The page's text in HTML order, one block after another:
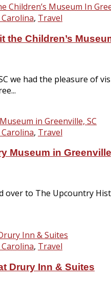
, Travel
the Children’s
we had the pleasure of
, Travel
Museum in
over to The Upcountry
, Travel
Drury Inn & Suites